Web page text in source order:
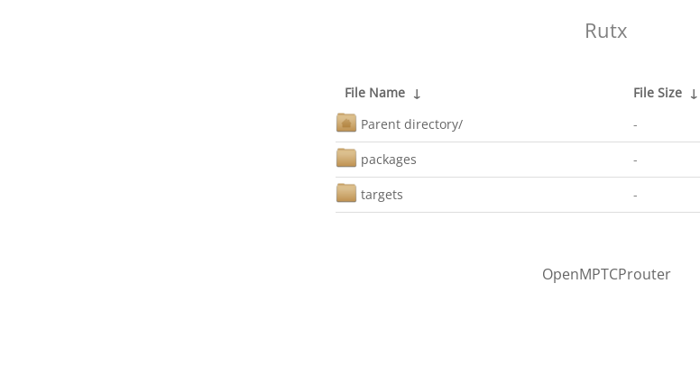
Rutx
File Name ↓ File Size ↓
Parent directory/
-
packages -
targets -
OpenMPTCProuter